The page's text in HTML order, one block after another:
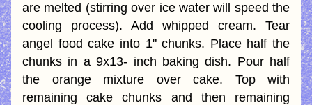
are melted (stirring over ice water will speed the
cooling process). Add whipped cream. Tear
angel food cake into 1" chunks. Place half the
chunks in a 9x13- inch baking dish. Pour half
the orange mixture over cake. Top with
remaining cake chunks and then remaining